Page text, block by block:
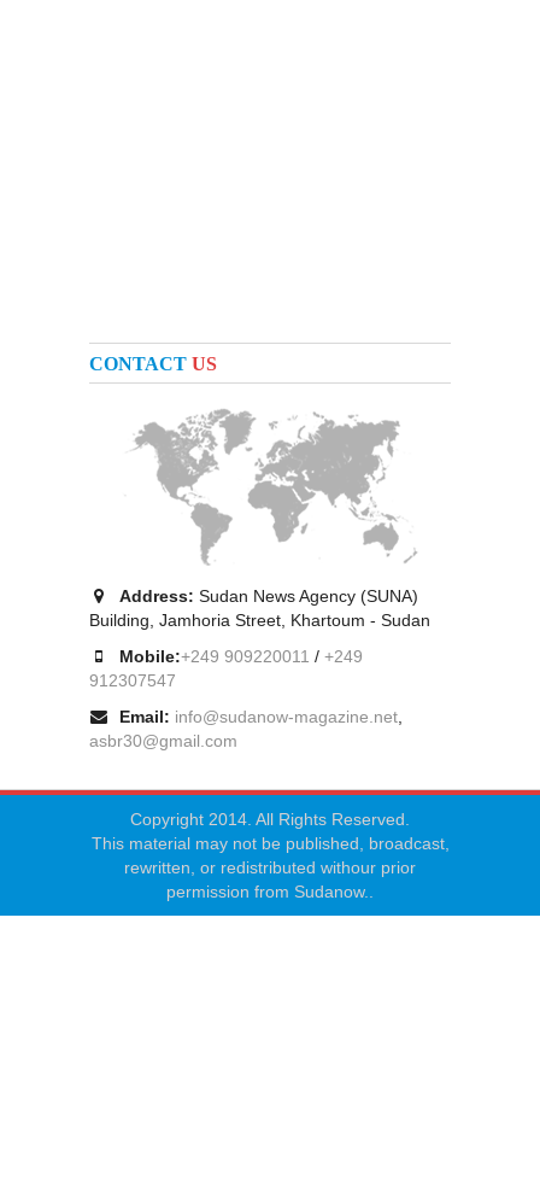
CONTACT US
Address: Sudan News Agency (SUNA)
Building, Jamhoria Street, Khartoum - Sudan
Mobile:+249 909220011 / +249
912307547
Email: info@sudanow-magazine.net,
asbr30@gmail.com
Copyright 2014. All Rights Reserved.
This material may not be published, broadcast,
rewritten, or redistributed withour prior
permission from Sudanow..